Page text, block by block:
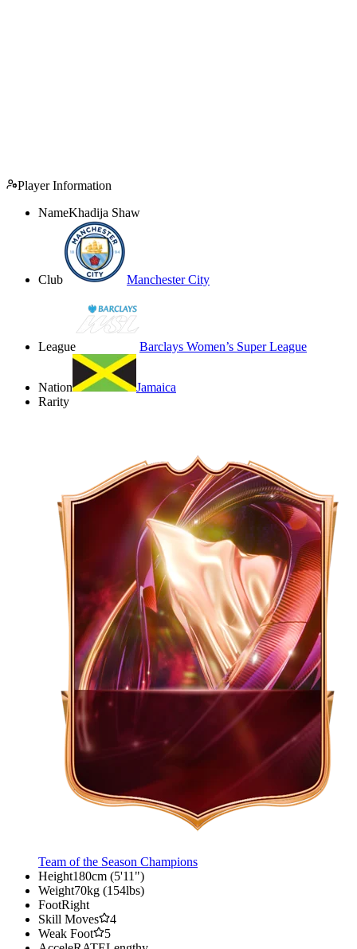
Player Information
NameKhadija Shaw
Club Manchester City
League Barclays Women’s Super League
Nation
Jamaica
Rarity
Team of the Season Champions
Height180cm (5'11")
Weight70kg (154lbs)
FootRight
Skill Moves
4
Weak Foot
5